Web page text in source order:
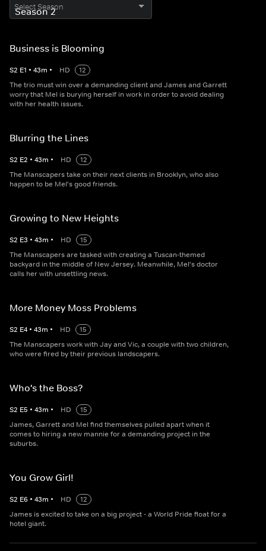
Select Season
Business is Blooming
S2 E1 • 43m • HD
12
The trio must win over a demanding client and James and Garrett
worry that Mel is burying herself in work in order to avoid dealing
with her health issues.
Blurring the Lines
S2 E2 • 43m • HD
12
The Manscapers take on their next clients in Brooklyn, who also
happen to be Mel's good friends.
Growing to New Heights
S2 E3 • 43m • HD
15
The Manscapers are tasked with creating a Tuscan-themed
backyard in the middle of New Jersey. Meanwhile, Mel's doctor
calls her with unsettling news.
More Money Moss Problems
S2 E4 • 43m • HD
15
The Manscapers work with Jay and Vic, a couple with two children,
who were fired by their previous landscapers.
Who's the Boss?
S2 E5 • 43m • HD
15
James, Garrett and Mel find themselves pulled apart when it
comes to hiring a new mannie for a demanding project in the
suburbs.
You Grow Girl!
S2 E6 • 43m • HD
12
James is excited to take on a big project - a World Pride float for a
hotel giant.